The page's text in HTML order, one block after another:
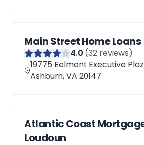
Main Street Home Loans
4.0 (32 reviews)
19775 Belmont Executive
Ashburn, VA 20147
Atlantic Coast
Loudoun